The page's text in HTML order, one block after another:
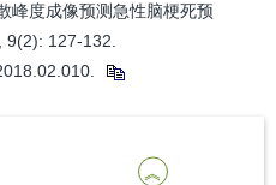
峰度成像预测急性脑梗死预
9(2): 127-132.